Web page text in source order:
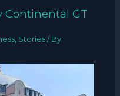
Continental GT
Stories / By